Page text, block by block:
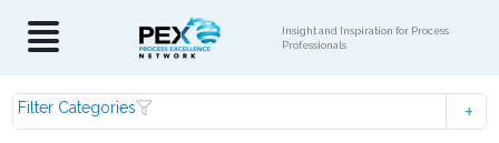
Insight and Inspiration for Process
Professionals
Filter Categories